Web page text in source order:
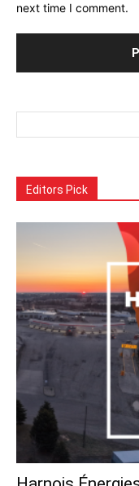
next time I comment.
Editors Pick